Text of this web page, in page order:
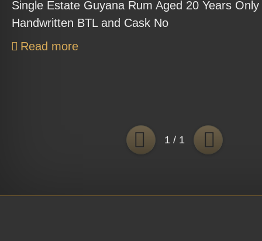
Single Estate Guyana Rum Aged 20 Years
Handwritten BTL and Cask No
Read more
BACK
1 / 1